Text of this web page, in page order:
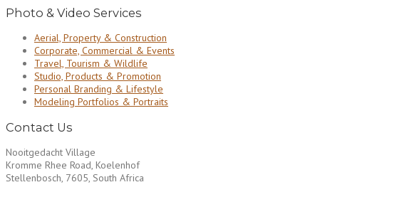
Photo & Video Services
Aerial, Property & Construction
Corporate, Commercial & Events
Travel, Tourism & Wildlife
Studio, Products & Promotion
Personal Branding & Lifestyle
Modeling Portfolios & Portraits
Contact Us
Nooitgedacht Village
Kromme Rhee Road, Koelenhof
Stellenbosch, 7605, South Africa